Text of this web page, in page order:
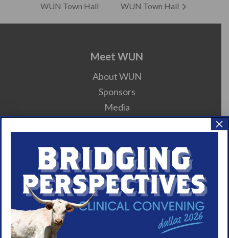
WUN Town Hall
WUN Town Hall
Meet WUN
About WUN
Sponsors
Media
990 Forms
About Narcolepsy
What is Narcolepsy?
Narcolepsy Diagnosis
×